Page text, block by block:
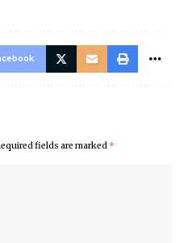
fields are marked *